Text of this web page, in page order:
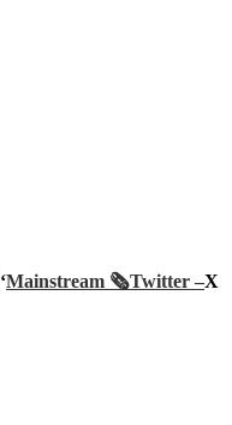
‘Mainstream 🗞️Twitter –X